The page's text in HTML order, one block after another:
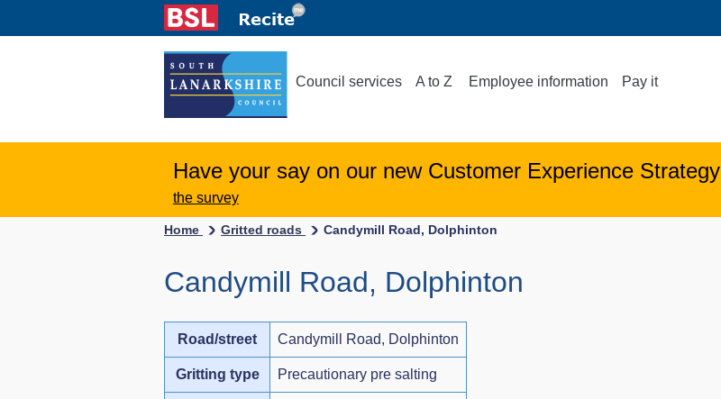
Council services A to Z Employee information Pay it
Have your say on our new Customer Experience Strategy
the survey
Home Gritted roads Candymill Road, Dolphinton
Candymill Road, Dolphinton
Road/street Candymill Road, Dolphinton
Gritting type Precautionary pre salting